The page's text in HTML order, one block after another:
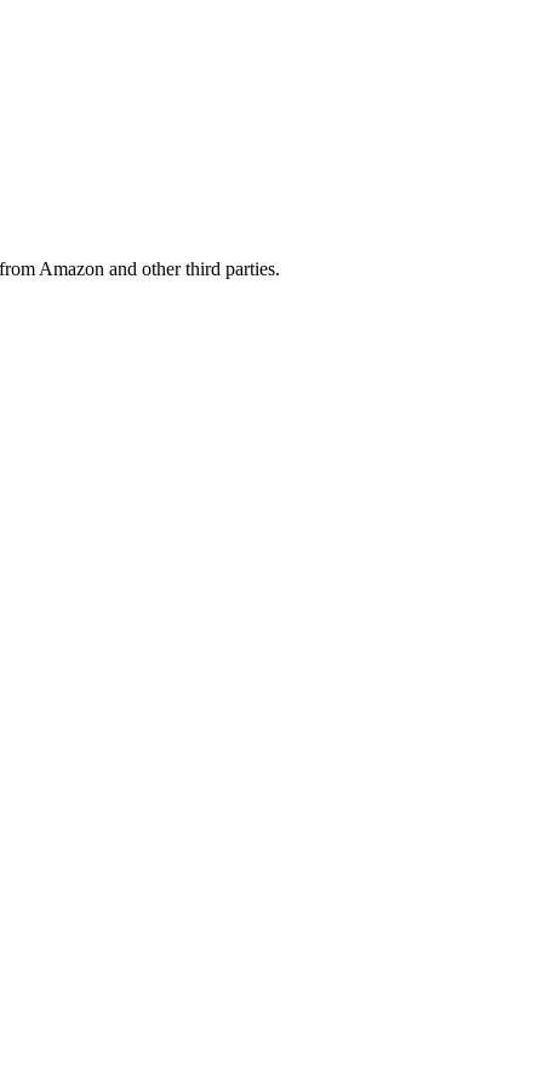
Amazon and other third parties.